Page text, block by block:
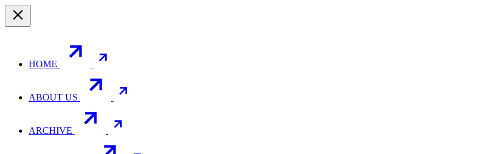
HOME
ABOUT US
ARCHIVE